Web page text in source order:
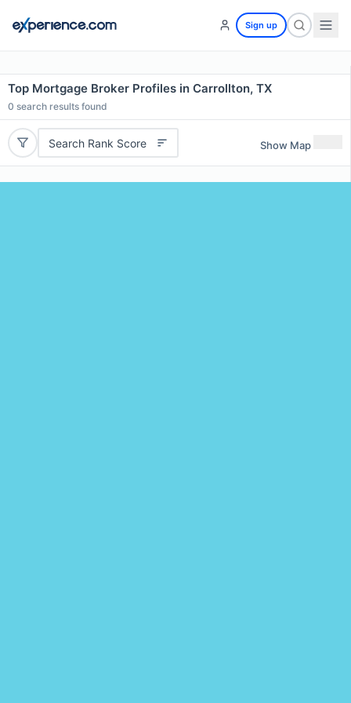
Sign up
Top Mortgage Broker Profiles in Carrollton, TX
0 search results found
Search Rank Score Show Map